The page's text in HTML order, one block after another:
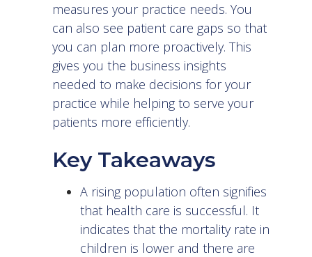
measures your practice needs. You
can also see patient care gaps so that
you can plan more proactively. This
gives you the business insights
needed to make decisions for your
practice while helping to serve your
patients more efficiently.
Key Takeaways
A rising population often signifies
that health care is successful. It
indicates that the mortality rate in
children is lower and there are